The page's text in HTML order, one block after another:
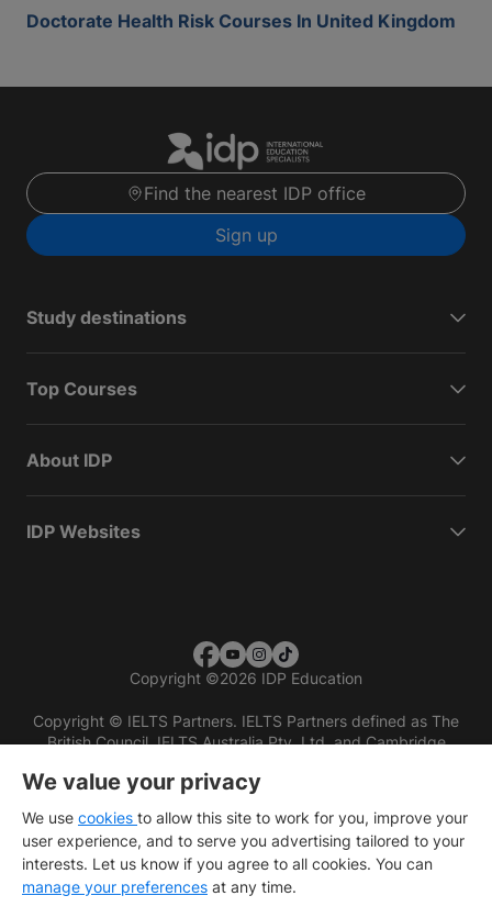
Doctorate Health Risk Courses In United Kingdom
Find the nearest IDP office
Sign up
Study destinations
Top Courses
About IDP
IDP Websites
Copyright ©2026 IDP Education
Copyright © IELTS Partners. IELTS Partners defined as The
British Council, IELTS Australia Pty. Ltd. and Cambridge
We value your privacy
We use cookies to allow this site to work for you, improve your
user experience, and to serve you advertising tailored to your
interests. Let us know if you agree to all cookies. You can
manage your preferences at any time.